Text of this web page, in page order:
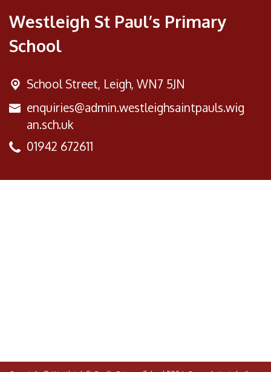
Westleigh St Paul’s Primary
School
School Street, Leigh, WN7 5JN
enquiries@admin.westleighsaintpauls.wig
an.sch.uk
01942 672611